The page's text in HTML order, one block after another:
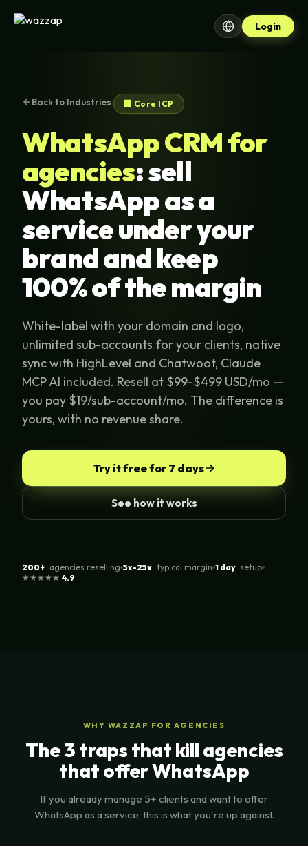
Login
Back to Industries 🏢 Core ICP
WhatsApp CRM for
agencies: sell
WhatsApp as a
service under your
brand and keep
100% of the margin
White-label with your domain and logo,
unlimited sub-accounts for your clients, native
sync with HighLevel and Chatwoot, Claude
MCP AI included. Resell at $99-$499 USD/mo —
you pay $19/sub-account/mo. The difference is
yours, with no revenue share.
Try it free for 7 days
See how it works
200+ agencies reselling 5x-25x typical margin 1 day setup
★★★★★ 4.9
WHY WAZZAP FOR AGENCIES
The 3 traps that kill agencies
that offer WhatsApp
If you already manage 5+ clients and want to offer
WhatsApp as a service, this is what you're up against.